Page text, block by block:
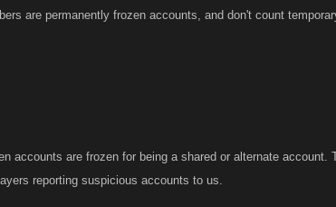
are permanently frozen accounts, and don't count
accounts are frozen for being a shared or alternate account.
reporting suspicious accounts to us.